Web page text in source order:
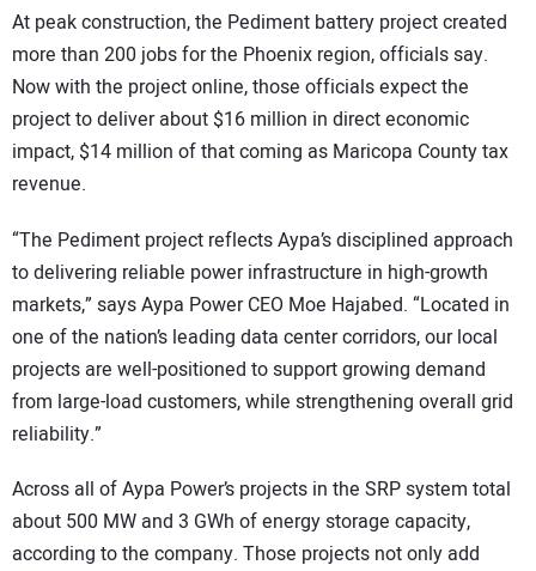
At peak construction, the Pediment battery project created
more than 200 jobs for the Phoenix region, officials say.
Now with the project online, those officials expect the
project to deliver about $16 million in direct economic
impact, $14 million of that coming as Maricopa County tax
revenue.
“The Pediment project reflects Aypa’s disciplined approach
to delivering reliable power infrastructure in high-growth
markets,” says Aypa Power CEO Moe Hajabed. “Located in
one of the nation’s leading data center corridors, our local
projects are well-positioned to support growing demand
from large-load customers, while strengthening overall grid
reliability.”
Across all of Aypa Power’s projects in the SRP system total
about 500 MW and 3 GWh of energy storage capacity,
according to the company. Those projects not only add